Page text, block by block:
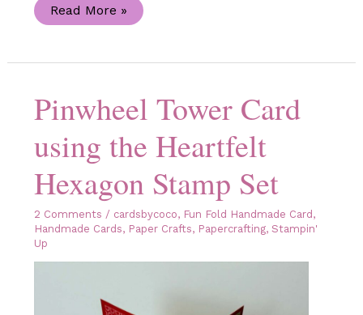
Let’s
Make
Handmade
Read More »
Pinwheel Tower Card
using the Heartfelt
Hexagon Stamp Set
2 Comments / cardsbycoco, Fun Fold Handmade Card ,
Handmade Cards, Paper Crafts, Papercrafting, Stampin'
Up